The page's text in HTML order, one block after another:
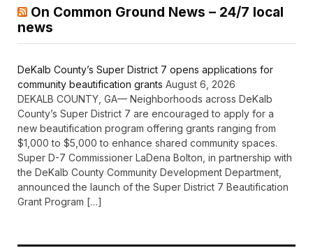
On Common Ground News – 24/7 local
news
DeKalb County’s Super District 7 opens applications for
community beautification grants August 6, 2026
DEKALB COUNTY, GA— Neighborhoods across DeKalb
County’s Super District 7 are encouraged to apply for a
new beautification program offering grants ranging from
$1,000 to $5,000 to enhance shared community spaces.
Super D-7 Commissioner LaDena Bolton, in partnership with
the DeKalb County Community Development Department,
announced the launch of the Super District 7 Beautification
Grant Program […]